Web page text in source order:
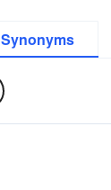
Synonyms